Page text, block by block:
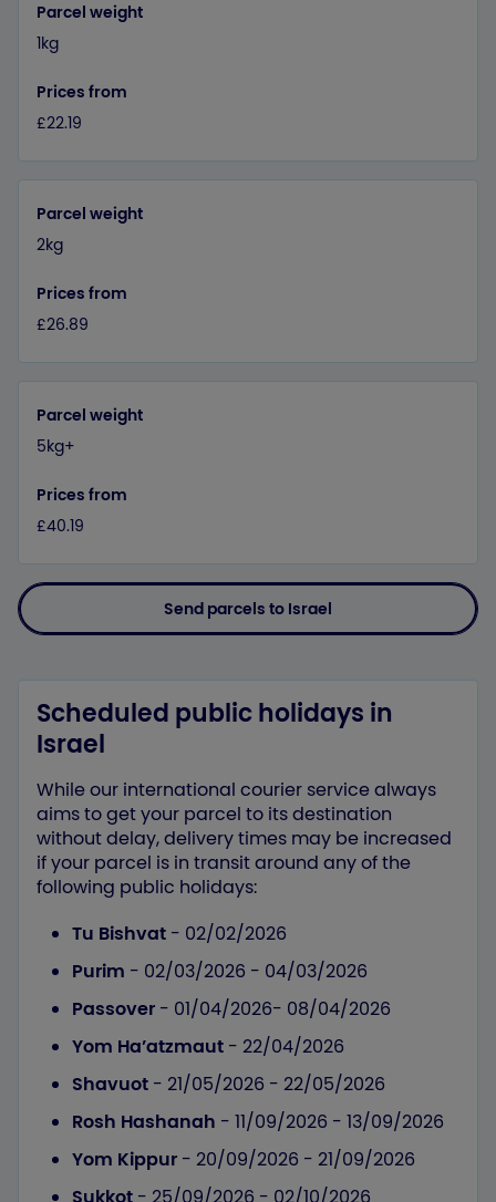
Parcel weight
1kg
Prices from
£22.19
Parcel weight
2kg
Prices from
£26.89
Parcel weight
5kg+
Prices from
£40.19
Send parcels to Israel
Scheduled public holidays in
Israel
While our international courier service always
aims to get your parcel to its destination
without delay, delivery times may be increased
if your parcel is in transit around any of the
following public holidays:
Tu Bishvat - 02/02/2026
Purim - 02/03/2026 - 04/03/2026
Passover - 01/04/2026- 08/04/2026
Yom Ha’atzmaut - 22/04/2026
Shavuot - 21/05/2026 - 22/05/2026
Rosh Hashanah - 11/09/2026 - 13/09/2026
Yom Kippur - 20/09/2026 - 21/09/2026